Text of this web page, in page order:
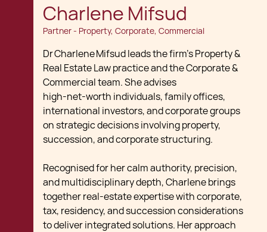
Charlene Mifsud
Partner - Property, Corporate, Commercial
Dr Charlene Mifsud leads the firm’s Property &
Real Estate Law practice and the Corporate &
Commercial team. She advises
high‑net‑worth individuals, family offices,
international investors, and corporate groups
on strategic decisions involving property,
succession, and corporate structuring.
Recognised for her calm authority, precision,
and multidisciplinary depth, Charlene brings
together real‑estate expertise with corporate,
tax, residency, and succession considerations
to deliver integrated solutions. Her approach